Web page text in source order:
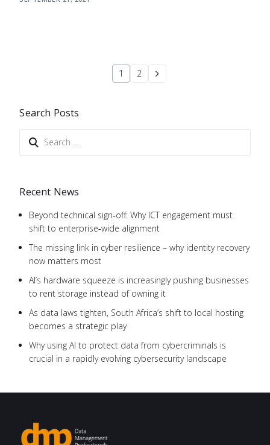
1 2
Search Posts
Recent News
Beyond technical sign‑off: Why ICT engagement must
shift to enterprise‑wide alignment
The missing link in cyber resilience – why identity recovery
now matters most
AI’s hardware squeeze is increasingly pushing businesses
to rent storage instead of owning it
As data laws tighten, South Africa’s shift to local hosting
becomes a strategic play
Why using AI to protect data from cybercriminals is
crucial in a rapidly evolving cybersecurity landscape